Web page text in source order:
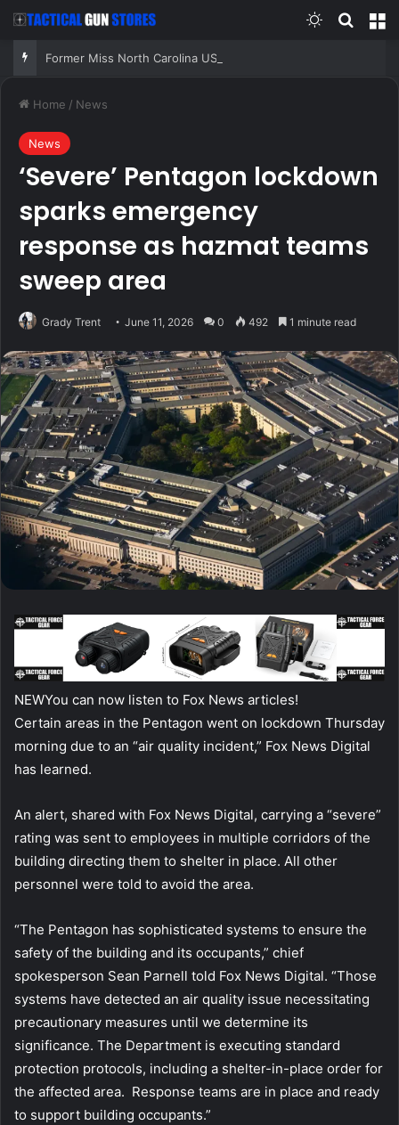
Switch skin
Home / News
News
‘Severe’ Pentagon lockdown
sparks emergency
response as hazmat teams
sweep area
Grady Trent June 11, 2026 0 492 1 minute read
NEWYou can now listen to Fox News articles!
Certain areas in the Pentagon went on lockdown Thursday
morning due to an “air quality incident,” Fox News Digital
has learned.
An alert, shared with Fox News Digital, carrying a “severe”
rating was sent to employees in multiple corridors of the
building directing them to shelter in place. All other
personnel were told to avoid the area.
“The Pentagon has sophisticated systems to ensure the
safety of the building and its occupants,” chief
spokesperson Sean Parnell told Fox News Digital. “Those
systems have detected an air quality issue necessitating
precautionary measures until we determine its
significance. The Department is executing standard
protection protocols, including a shelter-in-place order for
the affected area. Response teams are in place and ready
to support building occupants.”